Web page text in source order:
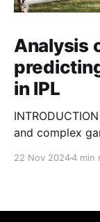
Analysis
in IPL
INTRODUCTION Cricket, with its global popularity
and complex
22 Nov 20244 min